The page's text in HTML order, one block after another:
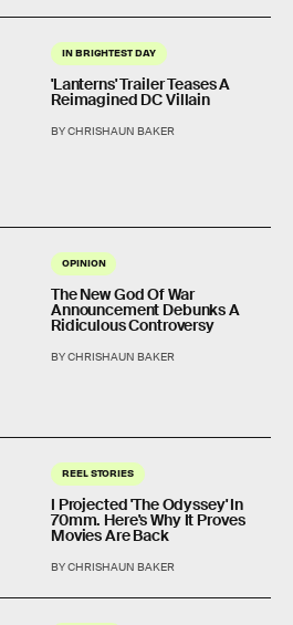
IN BRIGHTEST DAY
'Lanterns' Trailer Teases A
Reimagined DC Villain
BY CHRISHAUN BAKER
OPINION
The New God Of War
Announcement Debunks A
Ridiculous Controversy
BY CHRISHAUN BAKER
REEL STORIES
I Projected 'The Odyssey' In
70mm. Here's Why It Proves
Movies Are Back
BY CHRISHAUN BAKER